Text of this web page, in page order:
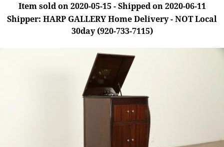
Item sold on 2020-05-15 - Shipped on 2020-06-11
Shipper: HARP GALLERY Home Delivery - NOT Local
30day (920-733-7115)